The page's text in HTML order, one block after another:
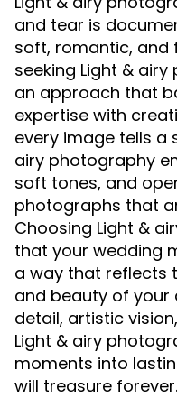
and tear is
soft, romantic, and
seeking Light &
an approach that
expertise with
every image tells a
airy photography
soft tones, and
photographs that
Choosing Light &
that your wedding
a way that reflects
and beauty of your
detail, artistic
Light & airy
moments into
will treasure forever.